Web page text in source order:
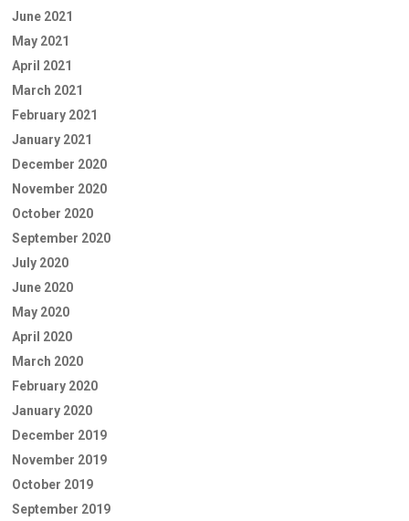
June 2021
May 2021
April 2021
March 2021
February 2021
January 2021
December 2020
November 2020
October 2020
September 2020
July 2020
June 2020
May 2020
April 2020
March 2020
February 2020
January 2020
December 2019
November 2019
October 2019
September 2019